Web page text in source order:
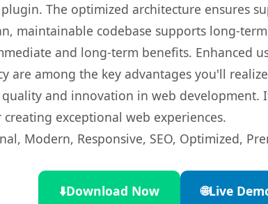
The optimized architecture ensures
maintainable codebase supports long-
and long-term benefits. Enhanced
are among the key advantages you'll
and innovation in web
exceptional web experiences.
Modern, Responsive, SEO, Optimized,
⬇️Download Now 🌐Live